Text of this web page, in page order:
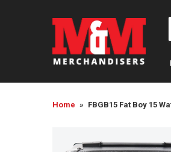
Home FBGB15 Fat Boy 15